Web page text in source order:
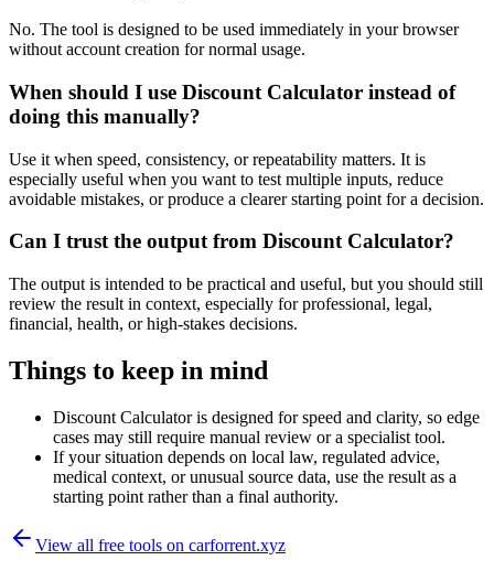
No. The tool is designed to be used immediately in your browser
without account creation for normal usage.
When should I use Discount Calculator instead of
doing this manually?
Use it when speed, consistency, or repeatability matters. It is
especially useful when you want to test multiple inputs, reduce
avoidable mistakes, or produce a clearer starting point for a decision.
Can I trust the output from Discount Calculator?
The output is intended to be practical and useful, but you should still
review the result in context, especially for professional, legal,
financial, health, or high-stakes decisions.
Things to keep in mind
Discount Calculator is designed for speed and clarity, so edge
cases may still require manual review or a specialist tool.
If your situation depends on local law, regulated advice,
medical context, or unusual source data, use the result as a
starting point rather than a final authority.
View all free tools on carforrent.xyz